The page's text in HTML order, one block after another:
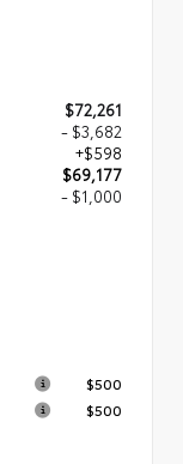
$72,261
- $3,682
+$598
$69,177
- $1,000
$500
$500